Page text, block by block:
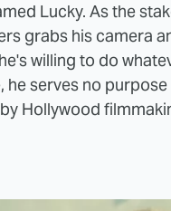
Lucky. As the
grabs his camera
willing to do
he serves no
Hollywood